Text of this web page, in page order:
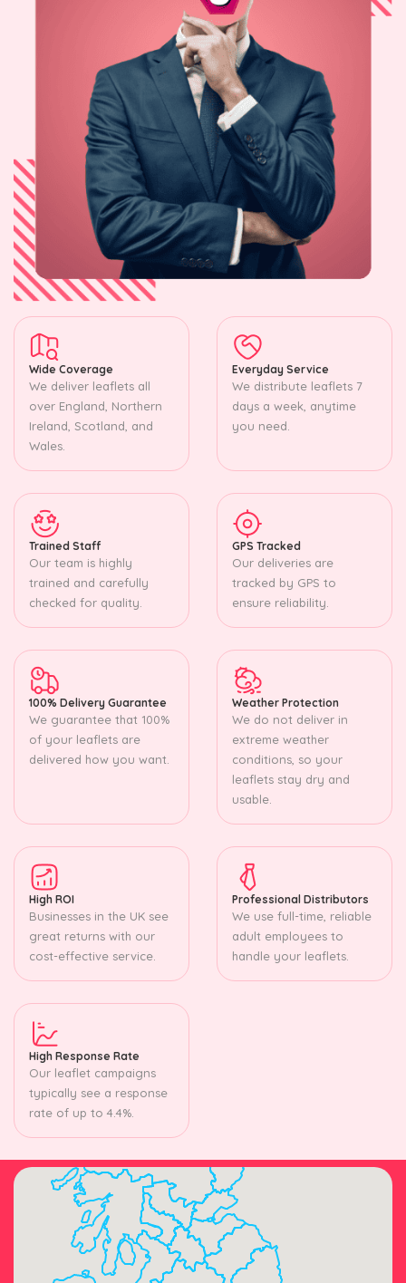
Wide Coverage
We deliver leaflets all
over England, Northern
Ireland, Scotland, and
Wales.
Everyday Service
We distribute leaflets 7
days a week, anytime
you need.
Trained Staff
Our team is highly
trained and carefully
checked for quality.
GPS Tracked
Our deliveries are
tracked by GPS to
ensure reliability.
100% Delivery Guarantee
We guarantee that 100%
of your leaflets are
delivered how you want.
Weather Protection
We do not deliver in
extreme weather
conditions, so your
leaflets stay dry and
usable.
High ROI
Businesses in the UK see
great returns with our
cost-effective service.
Professional Distributors
We use full-time, reliable
adult employees to
handle your leaflets.
High Response Rate
Our leaflet campaigns
typically see a response
rate of up to 4.4%.